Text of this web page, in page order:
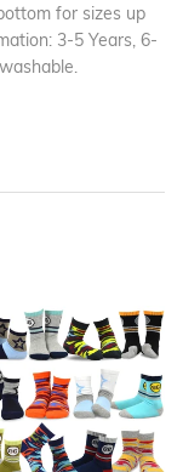
for sizes up
3-5 Years, 6-